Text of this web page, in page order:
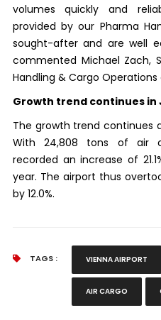
volumes quickly and
provided by our Pharma
sought-after and are well
commented Michael Zach,
Handling & Cargo Operations
Growth trend continues in
The growth trend continues
With 24,808 tons of air
recorded an increase of
year. The airport thus
by 12.0%.
TAGS : VIENNA AIRPORT
AIR CARGO